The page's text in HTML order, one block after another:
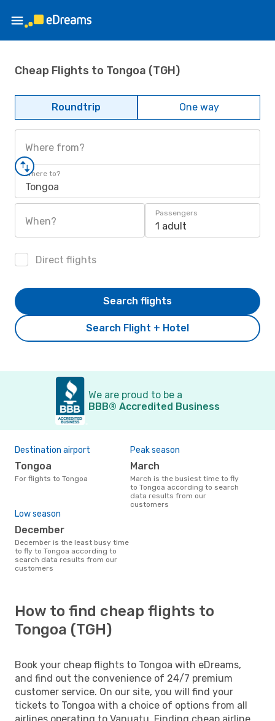
Cheap Flights to Tongoa (TGH)
Roundtrip One way
Where from?
Where to?
Tongoa
When?
Passengers
1 adult
Direct flights
Search Flight + Hotel
Search flights
We are proud to be a
BBB® Accredited Business
Destination airport
Tongoa
For flights to Tongoa
Peak season
March
March is the busiest time to fly
to Tongoa according to search
data results from our
customers
Low season
December
December is the least busy time
to fly to Tongoa according to
search data results from our
customers
How to find cheap flights to
Tongoa (TGH)
Book your cheap flights to Tongoa with eDreams,
and find out the convenience of 24/7 premium
customer service. On our site, you will find your
tickets to Tongoa with a choice of options from all